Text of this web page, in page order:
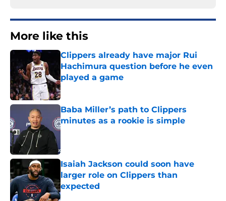
More like this
Clippers already have major Rui
Hachimura question before he even
played a game
Published by on Invalid Date
Baba Miller’s path to Clippers
minutes as a rookie is simple
Published by on Invalid Date
Isaiah Jackson could soon have
larger role on Clippers than
expected
Published by on Invalid Date